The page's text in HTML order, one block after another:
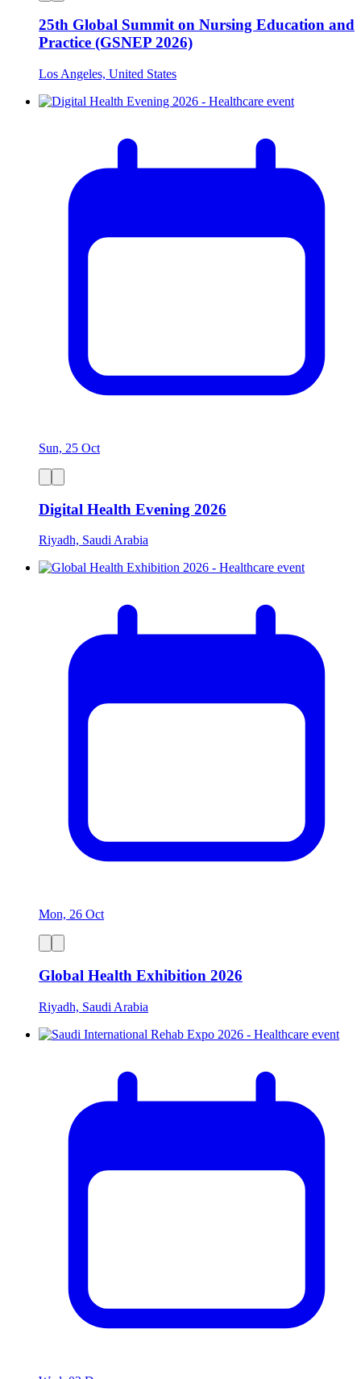
25th Global Summit on Nursing Education and
Practice (GSNEP 2026)
Los Angeles, United States
Sun, 25 Oct
Digital Health Evening 2026
Riyadh, Saudi Arabia
Mon, 26 Oct
Global Health Exhibition 2026
Riyadh, Saudi Arabia